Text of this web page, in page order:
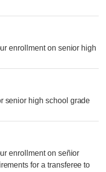
enrollment on senior high
senior high school grade
enrollment on señior
for a transferee to